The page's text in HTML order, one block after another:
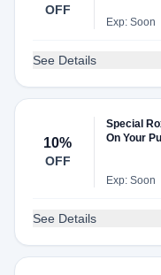
OFF
Exp: Soon
See Details
10%
OFF
Special
On Your
Exp: Soon
See Details